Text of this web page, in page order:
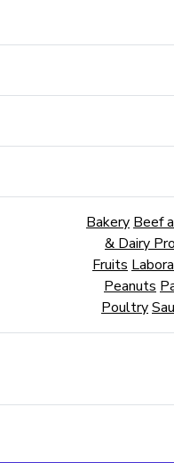
Bakery Beef
& Dairy
Fruits
Peanuts
Poultry